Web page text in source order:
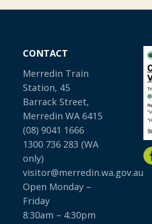
CONTACT
Merredin Train
Station, 45
Barrack Street,
Merredin WA 6415
(08) 9041 1666
1300 736 283 (WA
only)
visitor@merredin.wa.gov.au
Open Monday –
Friday
8:30am – 4:30pm